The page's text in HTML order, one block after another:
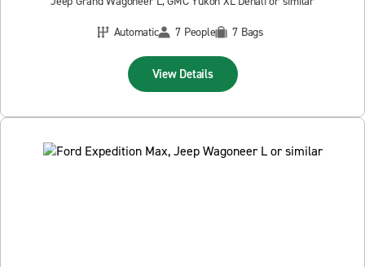
Automatic
7 People 7 Bags
View Details